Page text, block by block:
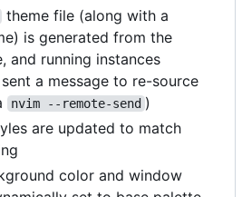
theme file (along with a
is generated from the
and running instances
a message to re-source
nvim --remote-send )
are updated to match
color and window